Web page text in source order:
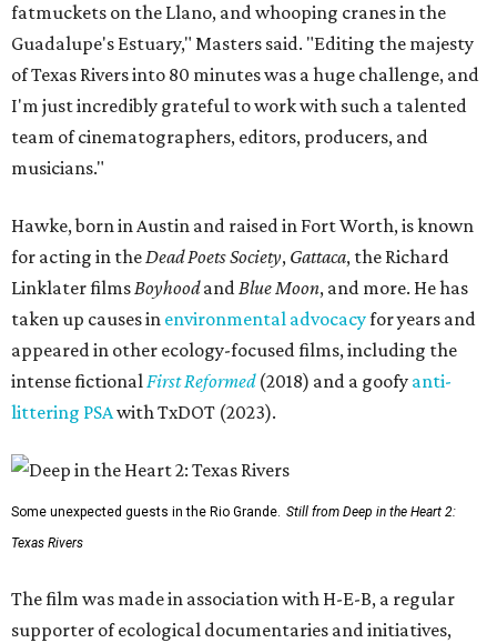
fatmuckets on the Llano, and whooping cranes in the
Guadalupe's Estuary," Masters said. "Editing the majesty
of Texas Rivers into 80 minutes was a huge challenge, and
I'm just incredibly grateful to work with such a talented
team of cinematographers, editors, producers, and
musicians."
Hawke, born in Austin and raised in Fort Worth, is known
for acting in theDead Poets Society, Gattaca, the Richard
Linklater filmsBoyhoodandBlue Moon, and more. He has
taken up causes in environmental advocacyfor years and
appeared in other ecology-focused films, including the
intense fictionalFirst Reformed(2018) and a goofy anti-
littering PSAwith TxDOT (2023).
Some unexpected guests in the Rio Grande. Still from Deep in the Heart 2:
Texas Rivers
The film was made in association with H-E-B, a regular
supporter of ecological documentaries and initiatives,